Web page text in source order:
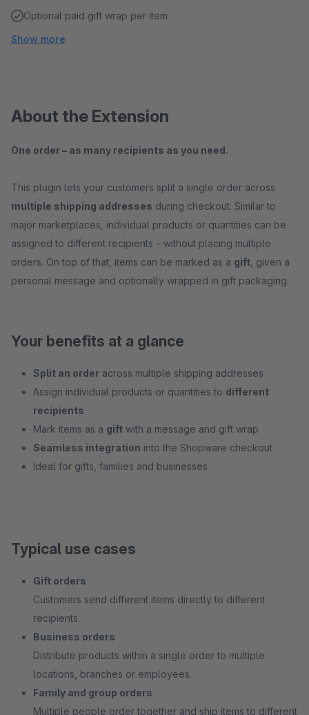
Optional paid gift wrap per item
Show more
About the Extension
One order – as many recipients as you need.
This plugin lets your customers split a single order across
multiple shipping addresses during checkout. Similar to
major marketplaces, individual products or quantities can be
assigned to different recipients – without placing multiple
orders. On top of that, items can be marked as a gift , given a
personal message and optionally wrapped in gift packaging.
Your benefits at a glance
Split an order across multiple shipping addresses
Assign individual products or quantities to different
recipients
Mark items as a gift with a message and gift wrap
Seamless integration into the Shopware checkout
Ideal for gifts, families and businesses
Typical use cases
Gift orders
Customers send different items directly to different
recipients.
Business orders
Distribute products within a single order to multiple
locations, branches or employees.
Family and group orders
Multiple people order together and ship items to different